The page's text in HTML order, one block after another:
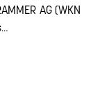
AG (WKN